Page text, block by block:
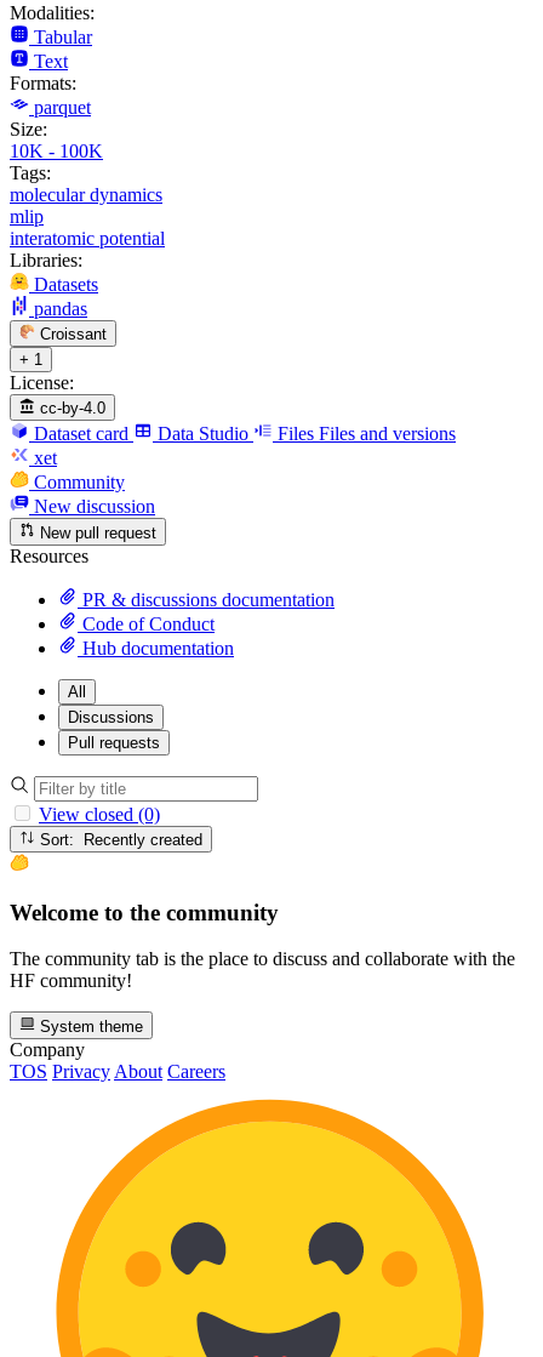
Modalities:
Tabular
Text
Formats:
parquet
Size:
10K - 100K
Tags:
molecular dynamics
mlip
interatomic potential
Libraries:
Datasets
pandas
Croissant
+ 1
License:
cc-by-4.0
Dataset card Data Studio Files Files and versions
xet
Community
New discussion
New pull request
Resources
PR & discussions documentation
Code of Conduct
Hub documentation
All
Discussions
Pull requests
View closed (0)
Sort: Recently created
Welcome to the community
The community tab is the place to discuss and collaborate with the
HF community!
System theme
Company
TOS Privacy About Careers